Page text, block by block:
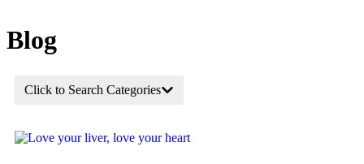
Blog
Click to Search Categories